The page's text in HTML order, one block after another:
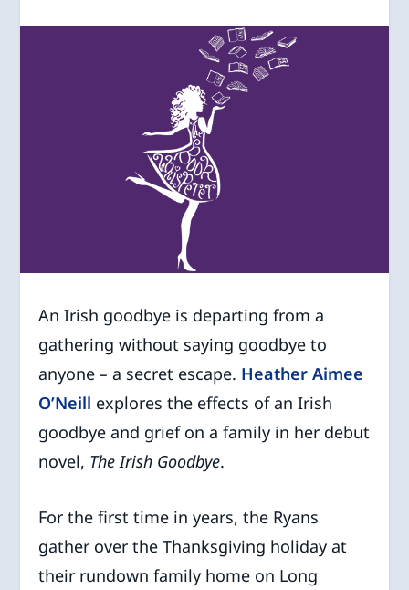
An Irish goodbye is departing from a
gathering without saying goodbye to
anyone–a secret escape. Heather Aimee
O’Neill explores the effects of an Irish
goodbye and grief on a family in her debut
novel, The Irish Goodbye.
For the first time in years, the Ryans
gather over the Thanksgiving holiday at
their rundown family home on Long